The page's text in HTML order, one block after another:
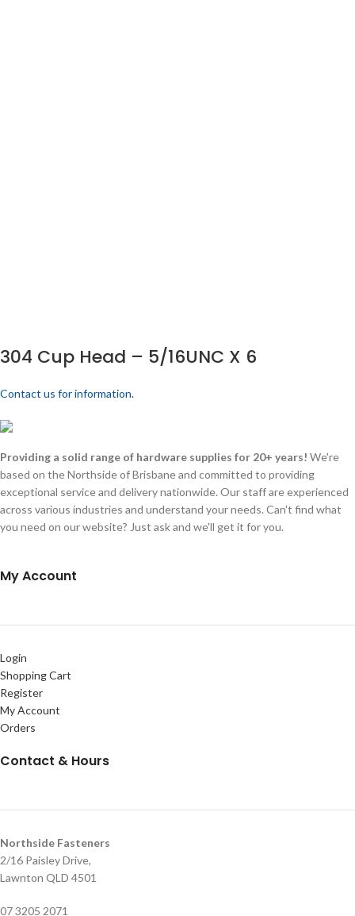
304 Cup Head – 5/16UNC X 6
Contact us for information.
Providing a solid range of hardware supplies for 20+ years! We're
based on the Northside of Brisbane and committed to providing
exceptional service and delivery nationwide. Our staff are experienced
across various industries and understand your needs. Can't find what
you need on our website? Just ask and we'll get it for you.
My Account
Login
Shopping Cart
Register
My Account
Orders
Contact & Hours
Northside Fasteners
2/16 Paisley Drive,
Lawnton QLD 4501
07 3205 2071